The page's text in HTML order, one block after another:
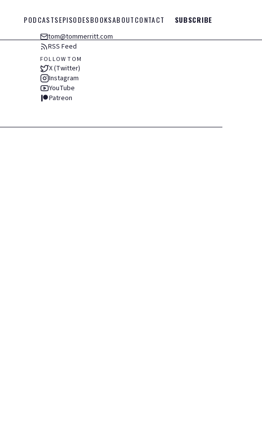
PODCASTSEPISODESBOOKSABOUTCONTACT SUBSCRIBE
tom@tommerritt.com
RSS Feed
FOLLOW TOM
X (Twitter)
Instagram
YouTube
Patreon